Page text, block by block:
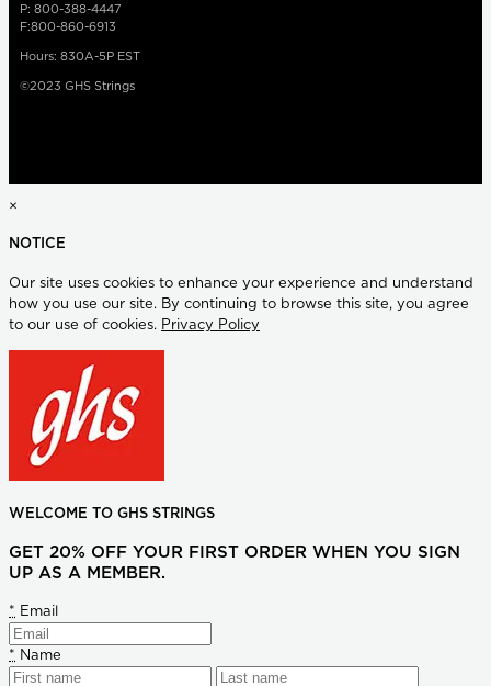
P: 800-388-4447
F:800-860-6913
Hours: 830A-5P EST
©2023 GHS Strings
×
NOTICE
Our site uses cookies to enhance your experience and understand
how you use our site. By continuing to browse this site, you agree
to our use of cookies. Privacy Policy
WELCOME TO GHS STRINGS
GET 20% OFF YOUR FIRST ORDER WHEN YOU SIGN
UP AS A MEMBER.
* Email
* Name